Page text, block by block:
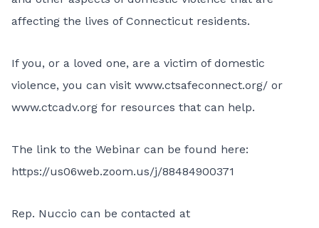
affecting the lives of Connecticut residents.
If you, or a loved one, are a victim of domestic
violence, you can visit www.ctsafeconnect.org/ or
www.ctcadv.org for resources that can help.
The link to the Webinar can be found here:
https://us06web.zoom.us/j/88484900371
Rep. Nuccio can be contacted at